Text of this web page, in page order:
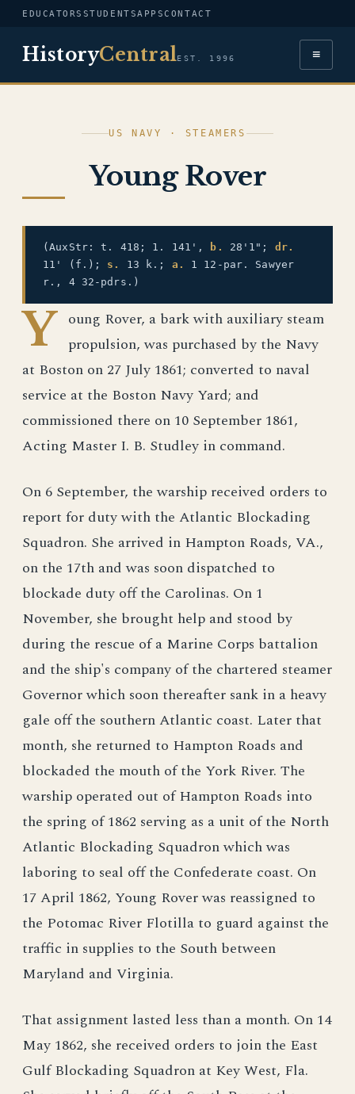
EDUCATORS STUDENTSAPPSCONTACT
HistoryCentralEST. 1996 ≡
US NAVY · STEAMERS
Young Rover
(AuxStr: t. 418; 1. 141', b. 28'1"; dr.
11' (f.); s. 13 k.; a.
1 12-par. Sawyer
r., 4 32-pdrs.)
Y oung Rover, a bark with auxiliary steam
propulsion, was purchased by the Navy
at Boston on 27 July 1861; converted to naval
service at the Boston Navy Yard; and
commissioned there on 10 September 1861,
Acting Master I. B. Studley in command.
On 6 September, the warship received orders to
report for duty with the Atlantic Blockading
Squadron. She arrived in Hampton Roads, VA.,
on the 17th and was soon dispatched to
blockade duty off the Carolinas. On 1
November, she brought help and stood by
during the rescue of a Marine Corps battalion
and the ship's company of the chartered steamer
Governor which soon thereafter sank in a heavy
gale off the southern Atlantic coast. Later that
month, she returned to Hampton Roads and
blockaded the mouth of the York River. The
warship operated out of Hampton Roads into
the spring of 1862 serving as a unit of the North
Atlantic Blockading Squadron which was
laboring to seal off the Confederate coast. On
17 April 1862, Young Rover was reassigned to
the Potomac River Flotilla to guard against the
traffic in supplies to the South between
Maryland and Virginia.
That assignment lasted less than a month. On 14
May 1862, she received orders to join the East
Gulf Blockading Squadron at Key West, Fla.